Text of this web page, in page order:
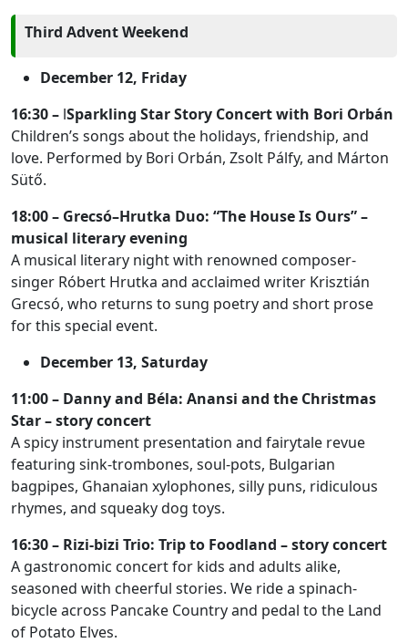
Third Advent Weekend
December 12, Friday
16:30 – lSparkling Star Story Concert with Bori Orbán
Children’s songs about the holidays, friendship, and
love. Performed by Bori Orbán, Zsolt Pálfy, and Márton
Sütő.
18:00 – Grecsó–Hrutka Duo: “The House Is Ours” –
musical literary evening
A musical literary night with renowned composer-
singer Róbert Hrutka and acclaimed writer Krisztián
Grecsó, who returns to sung poetry and short prose
for this special event.
December 13, Saturday
11:00 – Danny and Béla: Anansi and the Christmas
Star – story concert
A spicy instrument presentation and fairytale revue
featuring sink-trombones, soul-pots, Bulgarian
bagpipes, Ghanaian xylophones, silly puns, ridiculous
rhymes, and squeaky dog toys.
16:30 – Rizi-bizi Trio: Trip to Foodland – story concert
A gastronomic concert for kids and adults alike,
seasoned with cheerful stories. We ride a spinach-
bicycle across Pancake Country and pedal to the Land
of Potato Elves.